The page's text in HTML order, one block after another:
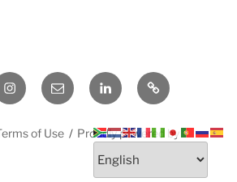
InstagramEmail LinkedInPinterest
of Use
Proudly powered by